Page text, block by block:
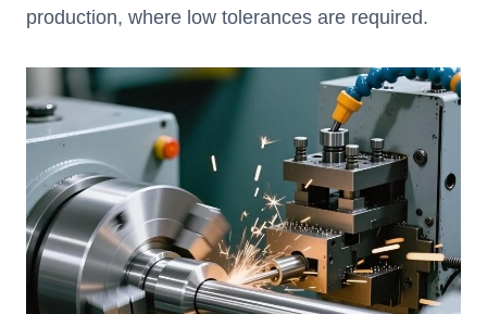
production, where low tolerances are required.